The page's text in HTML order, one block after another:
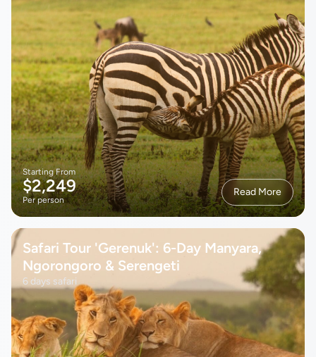
Starting From
$2,249
Per person
Read More
Safari Tour 'Gerenuk': 6-Day Manyara,
Ngorongoro & Serengeti
6 days safari